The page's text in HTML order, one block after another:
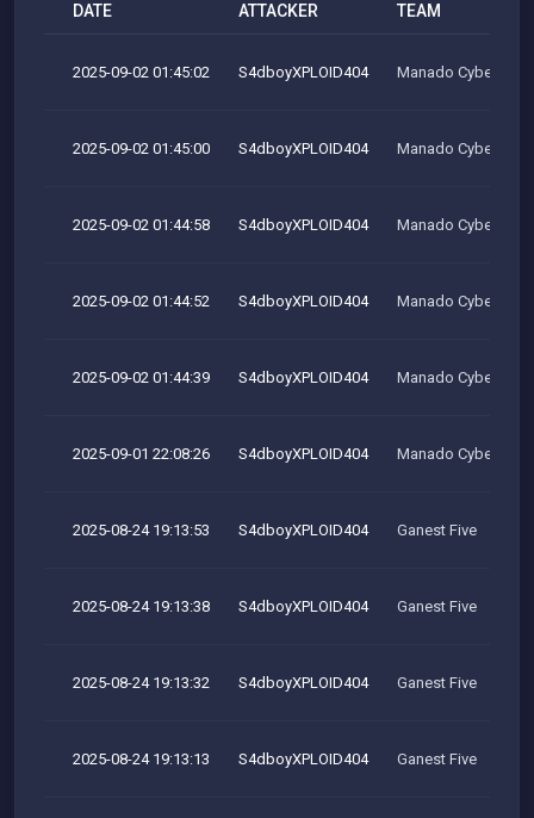
DATE ATTACKER TEAM
2025-09-02 01:45:02 S4dboyXPLOID404 Manado Cyber
2025-09-02 01:45:00 S4dboyXPLOID404 Manado Cyber
2025-09-02 01:44:58 S4dboyXPLOID404 Manado Cyber
2025-09-02 01:44:52 S4dboyXPLOID404 Manado Cyber
2025-09-02 01:44:39 S4dboyXPLOID404 Manado Cyber
2025-09-01 22:08:26 S4dboyXPLOID404 Manado Cyber
2025-08-24 19:13:53 S4dboyXPLOID404 Ganest Five
2025-08-24 19:13:38 S4dboyXPLOID404 Ganest Five
2025-08-24 19:13:32 S4dboyXPLOID404 Ganest Five
2025-08-24 19:13:13 S4dboyXPLOID404 Ganest Five